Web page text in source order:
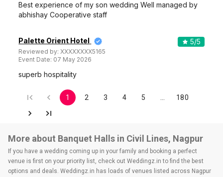
Best experience of my son wedding Well managed by
abhishay Cooperative staff
Palette Orient Hotel
Reviewed by:XXXXXXXX5165
Event Date: 07 May 2026
5/5
superb hospitality
1 2 3 4 5 180
More about Banquet Halls in Civil Lines, Nagpur
If you have a wedding coming up in your family and booking a perfect
venue is first on your priority list, check out Weddingz.in to find the best
options and deals. Weddingz.in has loads of venues listed across Nagpur